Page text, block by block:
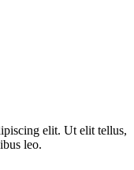
elit. Ut elit tellus,
leo.